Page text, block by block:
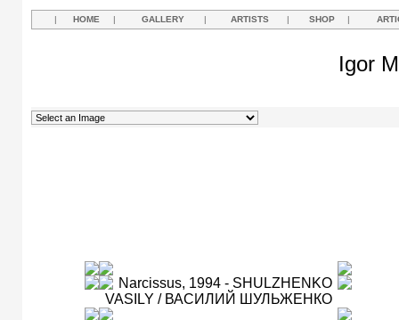
| HOME | GALLERY | ARTISTS | SHOP |
Igor